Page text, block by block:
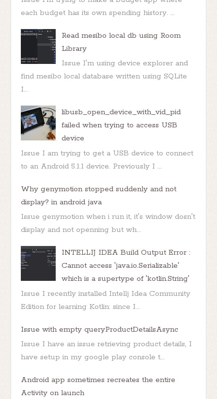
each budget has its own spending history. ...
Read mesibo local db using Room
Library
Issue I'm using device explorer and
find mesibo local database written using SQLite
I...
libusb_open_device_with_vid_pid
failed when trying to access USB
device
Issue I am trying to get a USB device to connect
to an Android 5.1.1 device. Previously I ...
Why genymotion stopped suddenly and not
display? in android java
Issue genymotion when i run it, it's window dosn't
display and not openning but wh...
INTELLIJ IDEA Build Output Error :
Cannot access 'java.io.Serializable'
which is a supertype of 'kotlin.String'
Issue I recently installed Intellj Idea Community
Edition for learning Kotlin: since I...
Issue with empty queryProductDetailsAsync
Issue I have an issue retrieving product details, I
have setup in my google play console t...
Android app sometimes recreates the entire
Activity on launch